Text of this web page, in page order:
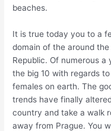
beaches.
It is true today you to a
domain of the around
Republic. Of numerous a
the big 10 with regards
females on earth. The
trends have finally
country and take a walk
away from Prague. You